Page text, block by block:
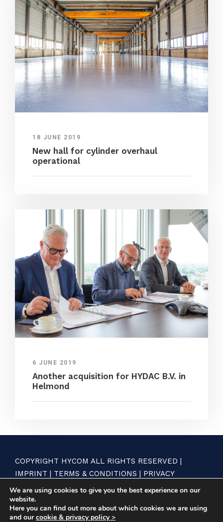
18 JUNE 2019
New hall for cylinder overhaul
operational
6 JUNE 2019
Another acquisition for HYDAC B.V. in
Helmond
COPYRIGHT HYCOM ALL RIGHTS RESERVED |
IMPRINT | TERMS & CONDITIONS | PRIVACY
STATEMENT
We are using cookies to give you the best experience on our
website.
Here you can find out more about which cookies we are using
and ourcookie & privacy policy >